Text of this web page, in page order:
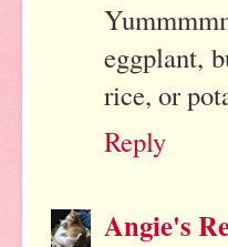
eggplant,
rice, or
Reply
Angie's